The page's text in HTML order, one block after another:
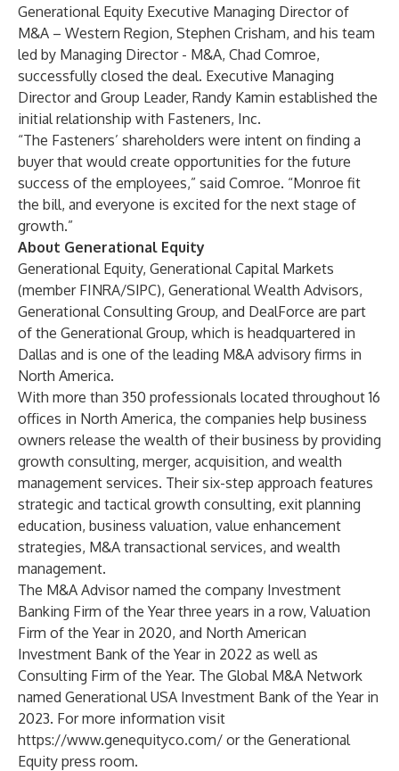
Generational Equity Executive Managing Director of
M&A – Western Region, Stephen Crisham, and his team
led by Managing Director - M&A, Chad Comroe,
successfully closed the deal. Executive Managing
Director and Group Leader, Randy Kamin established the
initial relationship with Fasteners, Inc.
“The Fasteners’ shareholders were intent on finding a
buyer that would create opportunities for the future
success of the employees,” said Comroe. “Monroe fit
the bill, and everyone is excited for the next stage of
growth.”
About Generational Equity
Generational Equity, Generational Capital Markets
(member FINRA/SIPC), Generational Wealth Advisors,
Generational Consulting Group, and DealForce are part
of the Generational Group, which is headquartered in
Dallas and is one of the leading M&A advisory firms in
North America.
With more than 350 professionals located throughout 16
offices in North America, the companies help business
owners release the wealth of their business by providing
growth consulting, merger, acquisition, and wealth
management services. Their six-step approach features
strategic and tactical growth consulting, exit planning
education, business valuation, value enhancement
strategies, M&A transactional services, and wealth
management.
The M&A Advisor named the company Investment
Banking Firm of the Year three years in a row, Valuation
Firm of the Year in 2020, and North American
Investment Bank of the Year in 2022 as well as
Consulting Firm of the Year. The Global M&A Network
named GenerationalUSA Investment Bank of the Yearin
2023. For more information visit
https://www.genequityco.com/ or the Generational
Equity press room.